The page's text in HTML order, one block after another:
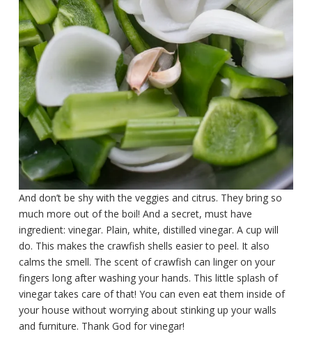
And don’t be shy with the veggies and citrus. They bring so
much more out of the boil! And a secret, must have
ingredient: vinegar. Plain, white, distilled vinegar. A cup will
do. This makes the crawfish shells easier to peel. It also
calms the smell. The scent of crawfish can linger on your
fingers long after washing your hands. This little splash of
vinegar takes care of that! You can even eat them inside of
your house without worrying about stinking up your walls
and furniture. Thank God for vinegar!